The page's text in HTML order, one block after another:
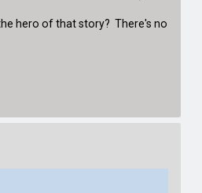
hero of that story? There's no